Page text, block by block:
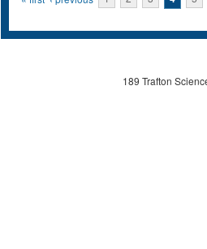
189 Trafton